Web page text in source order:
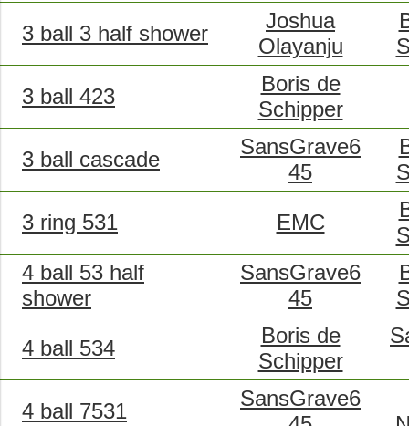
3 ball 3 half shower
Joshua
Olayanju
3 ball 423
Boris de
Schipper
3 ball cascade
SansGrave6
45
3 ring 531 EMC
4 ball 53 half
shower
SansGrave6
45
4 ball 534
Boris de
Schipper
4 ball 7531
SansGrave6